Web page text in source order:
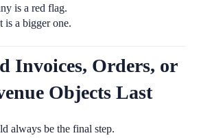
is a red flag.
is a bigger one.
Invoices, Orders, or
Objects Last
always be the final step.